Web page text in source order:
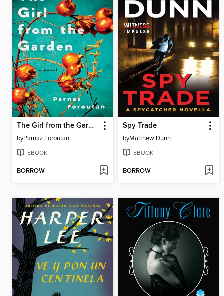
The Girl from the Garden
byParnaz Foroutan
EBOOK
BORROW
Spy Trade
byMatthew Dunn
EBOOK
BORROW